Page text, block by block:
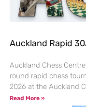
Auckland Rapid
Auckland Chess
round rapid chess
2026 at the Auckland
Read More »